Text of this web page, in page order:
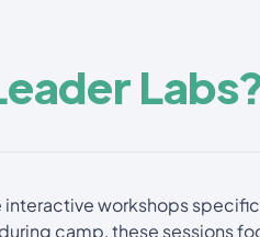
interactive workshops
camp, these sessions